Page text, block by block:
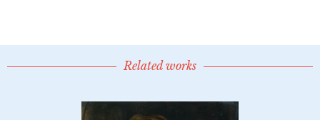
Related works